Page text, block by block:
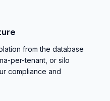
from the database
per-tenant, or silo
compliance and